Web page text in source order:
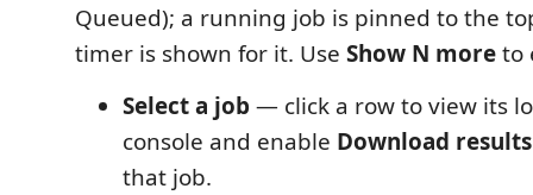
Queued); a running job is pinned to the
timer is shown for it. Use Show N moreto
Select a job — click a row to view its
console and enable Download results
that job.